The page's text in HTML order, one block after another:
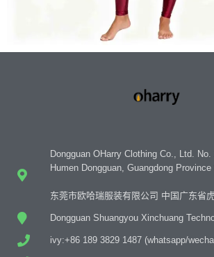
Dongguan OHarry Clothing Co., Ltd.
Humen Dongguan, Guangdong Province
东莞市欧哈瑞服装有限公司 中国广东省
Dongguan Shuangyou Xinchuang
ivy:+86 189 3829 1487 (whatsapp/